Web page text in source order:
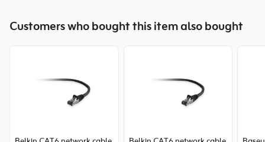
Customers who bought this item also bought